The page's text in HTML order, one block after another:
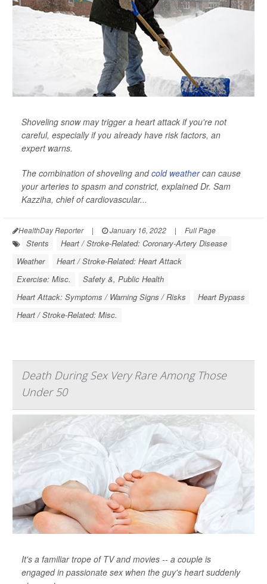
Shoveling snow may trigger a heart attack if you're not
careful, especially if you already have risk factors, an
expert warns.
The combination of shoveling andcold weathercan cause
your arteries to spasm and constrict, explained Dr. Sam
Kazziha, chief of cardiovascular...
HealthDay Reporter | January 16, 2022 | Full Page
Stents
Heart / Stroke-Related: Coronary-Artery Disease
Weather
Heart / Stroke-Related: Heart Attack
Exercise: Misc.
Safety &, Public Health
Heart Attack: Symptoms / Warning Signs / Risks
Heart Bypass
Heart / Stroke-Related: Misc.
Death During Sex Very Rare Among Those
Under 50
It's a familiar trope of TV and movies -- a couple is
engaged in passionate sex when the guy's heart suddenly